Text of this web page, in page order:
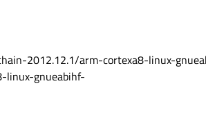
2012.12.1/arm-cortexa8-linux-
linux-gnueabihf-